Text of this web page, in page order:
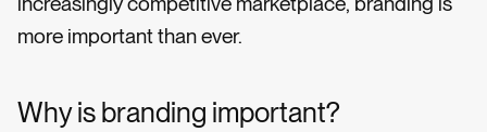
more important than ever.
Why is branding important?